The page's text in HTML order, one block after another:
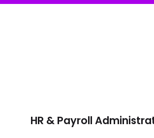
HR & Payroll